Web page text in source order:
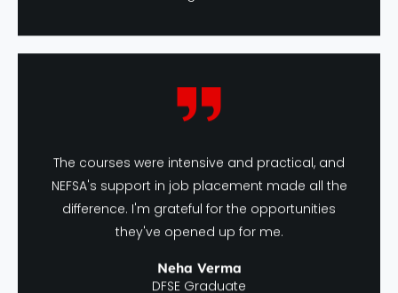
The courses were intensive and practical, and
NEFSA's support in job placement made all the
difference. I'm grateful for the opportunities
they've opened up for me.
Neha Verma
DFSE Graduate